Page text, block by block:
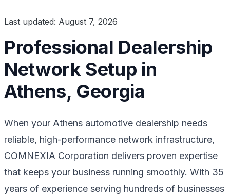
Last updated: August 7, 2026
Professional Dealership
Network Setup in
Athens, Georgia
When your Athens automotive dealership needs
reliable, high-performance network infrastructure,
COMNEXIA Corporation delivers proven expertise
that keeps your business running smoothly. With 35
years of experience serving hundreds of businesses